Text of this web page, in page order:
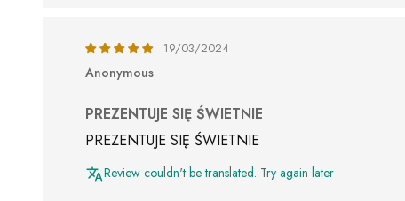
19/03/2024
Anonymous
PREZENTUJE SIĘ ŚWIETNIE
PREZENTUJE SIĘ ŚWIETNIE
Review couldn't be translated. Try again later